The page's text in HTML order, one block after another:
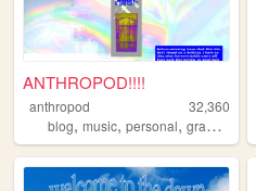
ANTHROPOD!!!!
anthropod
32,360
blog, music, personal, graphics